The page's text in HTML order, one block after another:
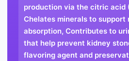
production via the citric acid
Chelates minerals to support
absorption, Contributes to
that help prevent kidney
flavoring agent and